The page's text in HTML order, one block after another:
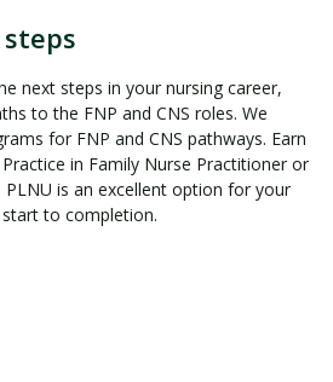
next steps in your nursing career,
to the FNP and CNS roles. We
for FNP and CNS pathways. Earn
in Family Nurse Practitioner or
PLNU is an excellent option for your
to completion.